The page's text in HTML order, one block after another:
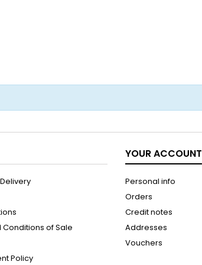
of Sale
Policy
YOUR ACCOUNT
Personal info
Orders
Credit notes
Addresses
Vouchers